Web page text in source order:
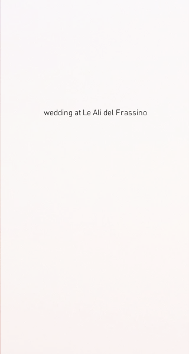
wedding at Le Ali del Frassino